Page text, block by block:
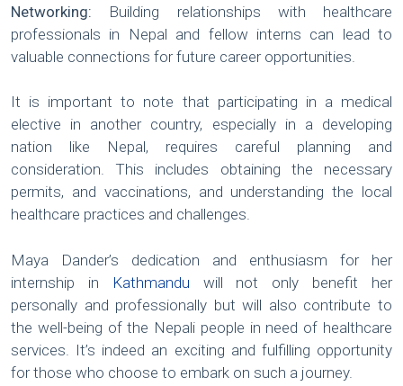
Networking: Building relationships with healthcare
professionals in Nepal and fellow interns can lead to
valuable connections for future career opportunities.
It is important to note that participating in a medical
elective in another country, especially in a developing
nation like Nepal, requires careful planning and
consideration. This includes obtaining the necessary
permits, and vaccinations, and understanding the local
healthcare practices and challenges.
Maya Dander’s dedication and enthusiasm for her
internship in
Kathmandu will not only benefit her
personally and professionally but will also contribute to
the well-being of the Nepali people in need of healthcare
services. It’s indeed an exciting and fulfilling opportunity
for those who choose to embark on such a journey.